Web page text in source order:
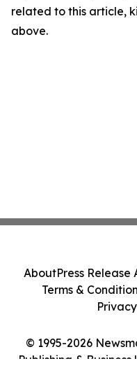
related to this article,
above.
© 1995-2026
Publishing &
AboutPress Release
Terms &